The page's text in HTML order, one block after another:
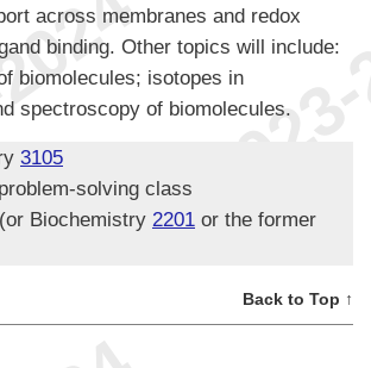
across membranes and redox
binding. Other topics will include:
biomolecules; isotopes in
spectroscopy of biomolecules.
3105
solving class
(or Biochemistry 2201 or the former
Back to Top ↑